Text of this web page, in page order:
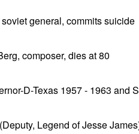
general, commits suicide
composer, dies at 80
D-Texas 1957 - 1963 and
Legend of Jesse